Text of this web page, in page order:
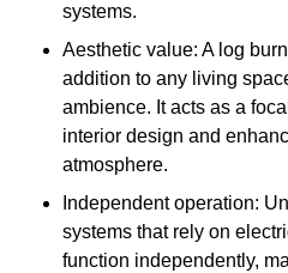
systems.
Aesthetic value: A log
addition to any living
ambience. It acts as a
interior design and
atmosphere.
Independent operation:
systems that rely on
function independently,